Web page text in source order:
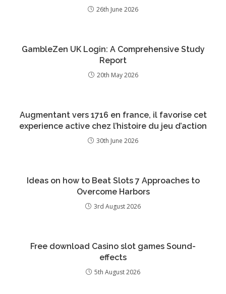
26th June 2026
GambleZen UK Login: A Comprehensive Study
Report
20th May 2026
Augmentant vers 1716 en france, il favorise cet
experience active chez l’histoire du jeu d’action
30th June 2026
Ideas on how to Beat Slots 7 Approaches to
Overcome Harbors
3rd August 2026
Free download Casino slot games Sound-
effects
5th August 2026